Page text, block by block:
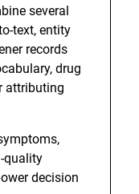
several
text, entity
records
drug
attributing
quality
decision